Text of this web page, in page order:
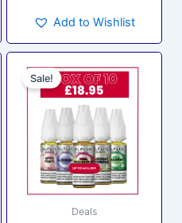
Add to Wishlist
Sale!
Deals
price
was:
£33.95.
price
is:
£18.95.
product
has
multiple
variants.
The
options
may
be